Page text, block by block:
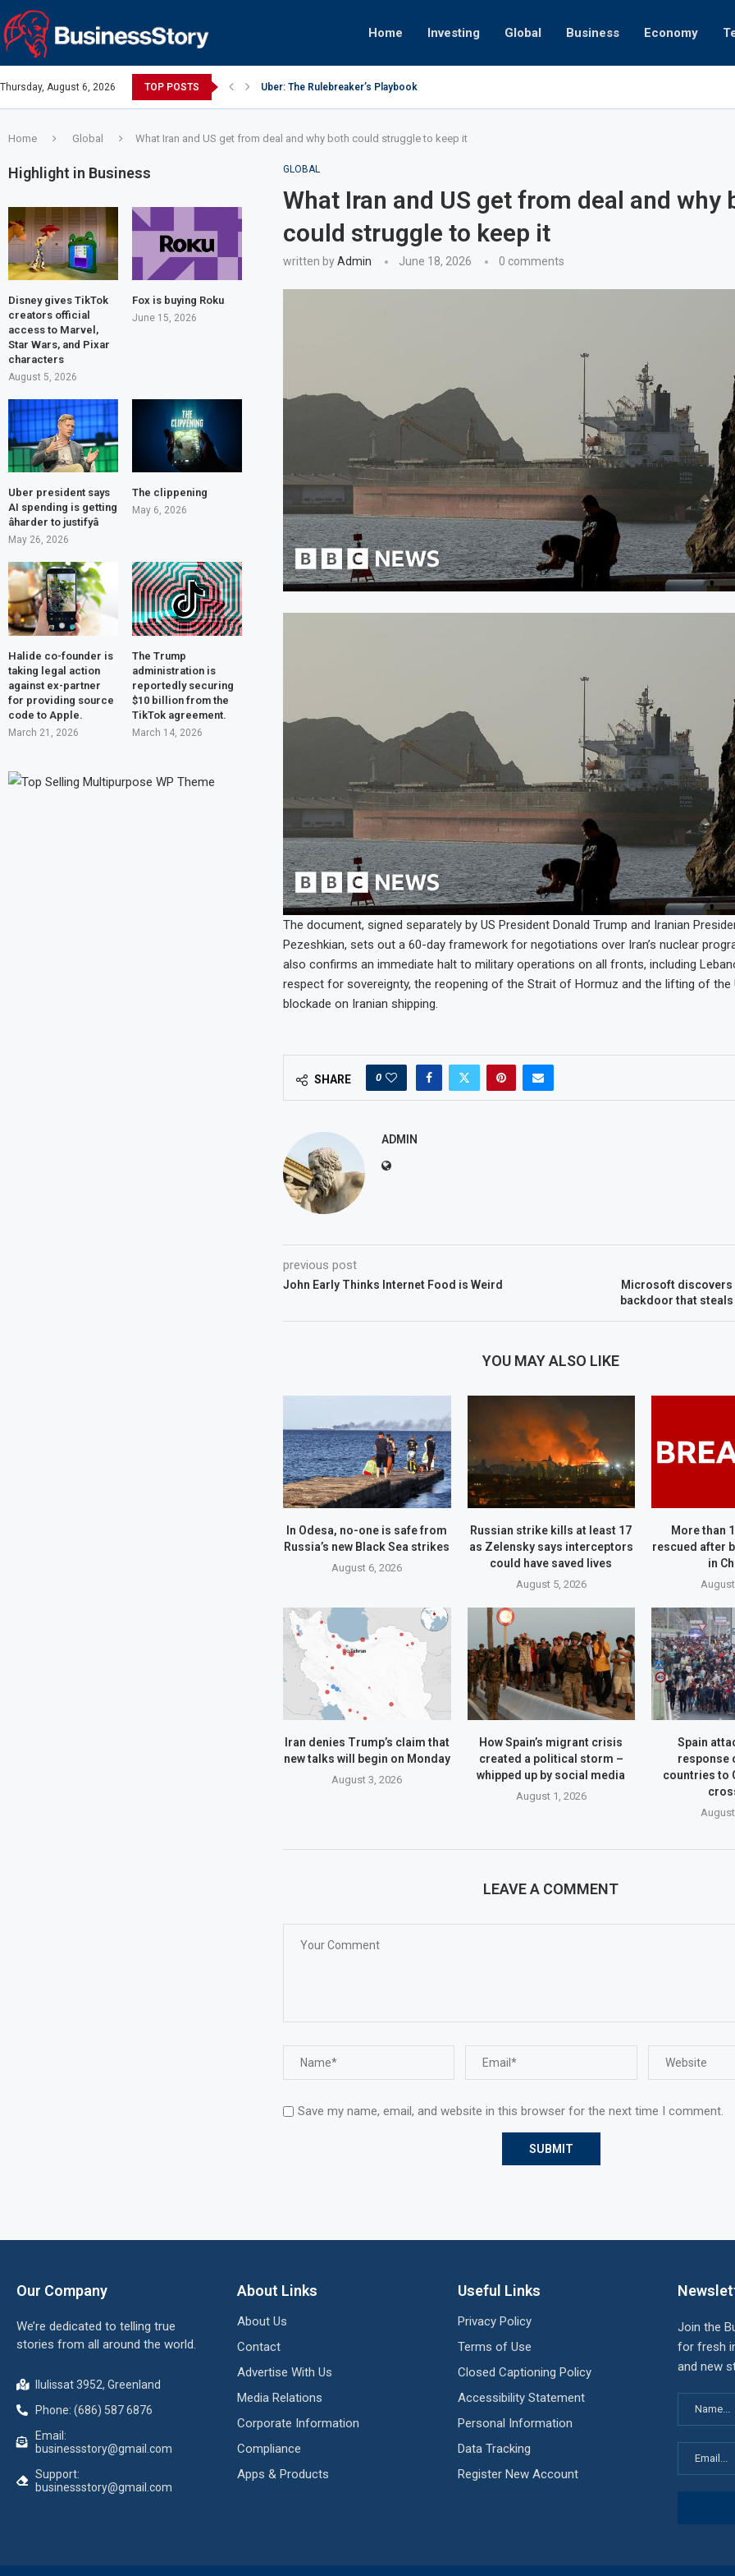
Home Investing Global Business Economy
Thursday, August 6, 2026 TOP POSTS Uber: The Rulebreaker’s Playbook
Home Global What Iran and US get from deal and why both could struggle to keep it
GLOBAL
What Iran and US get from deal and why
could struggle to keep it
written byAdmin June 18, 2026 0 comments
The document, signed separately by US President Donald Trump and Iranian
Pezeshkian, sets out a 60-day framework for negotiations over Iran’s nuclear
also confirms an immediate halt to military operations on all fronts, including
respect for sovereignty, the reopening of the Strait of Hormuz and the lifting of the
blockade on Iranian shipping.
SHARE 0
ADMIN
previous post
John Early Thinks Internet Food is Weird
Microsoft discovers
backdoor that
YOU MAY ALSO LIKE
In Odesa, no-one is safe from
Russia’s new Black Sea strikes
August 6, 2026
Russian strike kills at least 17
as Zelensky says interceptors
could have saved lives
August 5, 2026
More than
rescued after
in
Iran denies Trump’s claim that
new talks will begin on Monday
August 3, 2026
How Spain’s migrant crisis
created a political storm –
whipped up by social media
August 1, 2026
Spain
response
countries to
LEAVE A COMMENT
Save my name, email, and website in this browser for the next time I comment.
Highlight in Business
Disney gives TikTok
creators official
access to Marvel,
Star Wars, and Pixar
characters
August 5, 2026
Fox is buying Roku
June 15, 2026
Uber president says
AI spending is getting
âharder to justifyâ
May 26, 2026
The clippening
May 6, 2026
Halide co-founder is
taking legal action
against ex-partner
for providing source
code to Apple.
March 21, 2026
The Trump
administration is
reportedly securing
$10 billion from the
TikTok agreement.
March 14, 2026
Our Company
We’re dedicated to telling true
stories from all around the world.
Ilulissat 3952, Greenland
Phone: (686) 587 6876
Email:
businessstory@gmail.com
Support:
businessstory@gmail.com
About Links
About Us
Contact
Advertise With Us
Media Relations
Corporate Information
Compliance
Apps & Products
Useful Links
Privacy Policy
Terms of Use
Closed Captioning Policy
Accessibility Statement
Personal Information
Data Tracking
Register New Account
Join the
for fresh
and new